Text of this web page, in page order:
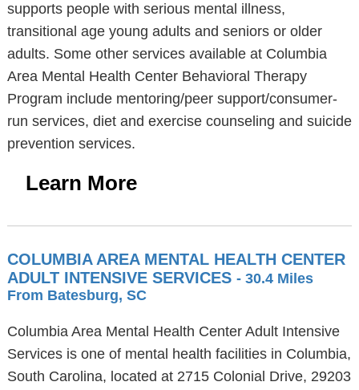
supports people with serious mental illness,
transitional age young adults and seniors or older
adults. Some other services available at Columbia
Area Mental Health Center Behavioral Therapy
Program include mentoring/peer support/consumer-
run services, diet and exercise counseling and suicide
prevention services.
Learn More
COLUMBIA AREA MENTAL HEALTH CENTER
ADULT INTENSIVE SERVICES - 30.4 Miles
From Batesburg, SC
Columbia Area Mental Health Center Adult Intensive
Services is one of mental health facilities in Columbia,
South Carolina, located at 2715 Colonial Drive, 29203